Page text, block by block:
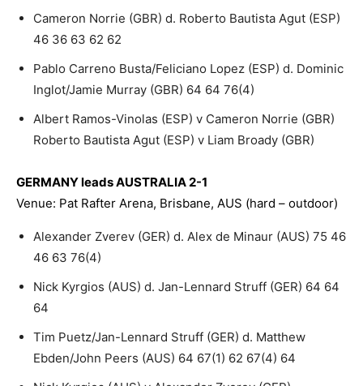
Cameron Norrie (GBR) d. Roberto Bautista Agut (ESP)
46 36 63 62 62
Pablo Carreno Busta/Feliciano Lopez (ESP) d. Dominic
Inglot/Jamie Murray (GBR) 64 64 76(4)
Albert Ramos-Vinolas (ESP) v Cameron Norrie (GBR)
Roberto Bautista Agut (ESP) v Liam Broady (GBR)
GERMANY leads AUSTRALIA 2-1
Venue: Pat Rafter Arena, Brisbane, AUS (hard – outdoor)
Alexander Zverev (GER) d. Alex de Minaur (AUS) 75 46
46 63 76(4)
Nick Kyrgios (AUS) d. Jan-Lennard Struff (GER) 64 64
64
Tim Puetz/Jan-Lennard Struff (GER) d. Matthew
Ebden/John Peers (AUS) 64 67(1) 62 67(4) 64